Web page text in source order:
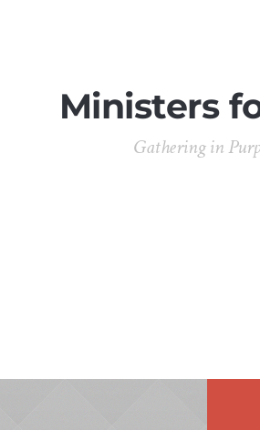
Ministers
Gathering in